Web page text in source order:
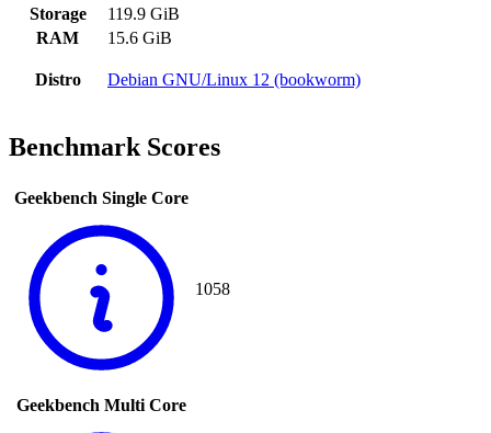
Storage
119.9 GiB
RAM
15.6 GiB
Distro Debian GNU/Linux 12 (bookworm)
Benchmark Scores
Geekbench Single Core
1058
Geekbench Multi Core